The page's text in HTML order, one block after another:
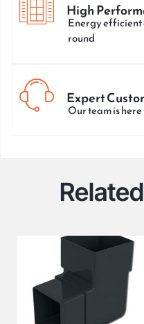
High
Energy
round
Expert
Our team is